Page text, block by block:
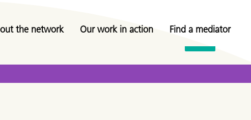
the network Our work in action Find a mediator